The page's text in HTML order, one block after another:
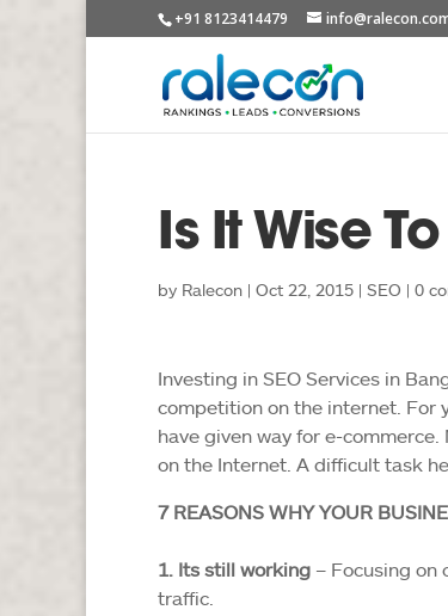
+91 8123414479
Is It Wise
by Ralecon | Oct 22, 2015 | SEO | 0
Investing in SEO Services in
competition on the internet. For
have given way for e-
on the Internet. A difficult task
7 REASONS WHY YOUR
1. Its still working – Focusing on
traffic.